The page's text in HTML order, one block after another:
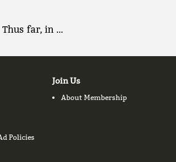
Thus far, in …
Policies
Join Us
About Membership